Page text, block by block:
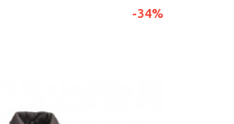
-34%